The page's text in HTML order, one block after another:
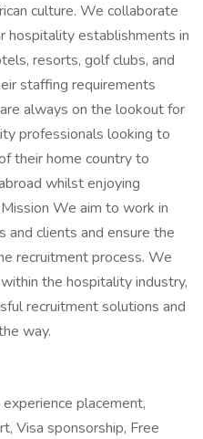
culture. We collaborate
hospitality establishments in
resorts, golf clubs, and
staffing requirements
always on the lookout for
professionals looking to
their home country to
whilst enjoying
We aim to work in
and clients and ensure the
recruitment process. We
the hospitality industry,
recruitment solutions and
way.
placement,
Visa sponsorship, Free